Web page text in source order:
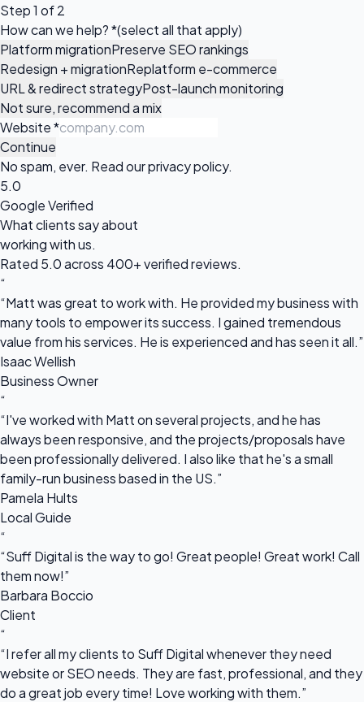
Step 1 of 2
How can we help?*(select all that apply)
Platform migrationPreserve SEO rankings
Redesign + migrationReplatform e-commerce
URL & redirect strategyPost-launch monitoring
Not sure, recommend a mix
Website*
Continue
No spam, ever. Read ourprivacy policy.
5.0
Google Verified
What clients say about
working with us.
Rated 5.0 across 400+ verified reviews.
“
“Matt was great to work with. He provided my business with
many tools to empower its success. I gained tremendous
value from his services. He is experienced and has seen it all.”
Isaac Wellish
Business Owner
“
“I've worked with Matt on several projects, and he has
always been responsive, and the projects/proposals have
been professionally delivered. I also like that he's a small
family-run business based in the US.”
Pamela Hults
Local Guide
“
“Suff Digital is the way to go! Great people! Great work! Call
them now!”
Barbara Boccio
Client
“
“I refer all my clients to Suff Digital whenever they need
website or SEO needs. They are fast, professional, and they
do a great job every time! Love working with them.”